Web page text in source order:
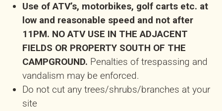
Use of ATV’s, motorbikes, golf carts etc. at
low and reasonable speed and not after
11PM. NO ATV USE IN THE ADJACENT
FIELDS OR PROPERTY SOUTH OF THE
CAMPGROUND. Penalties of trespassing and
vandalism may be enforced.
Do not cut any trees/shrubs/branches at your
site